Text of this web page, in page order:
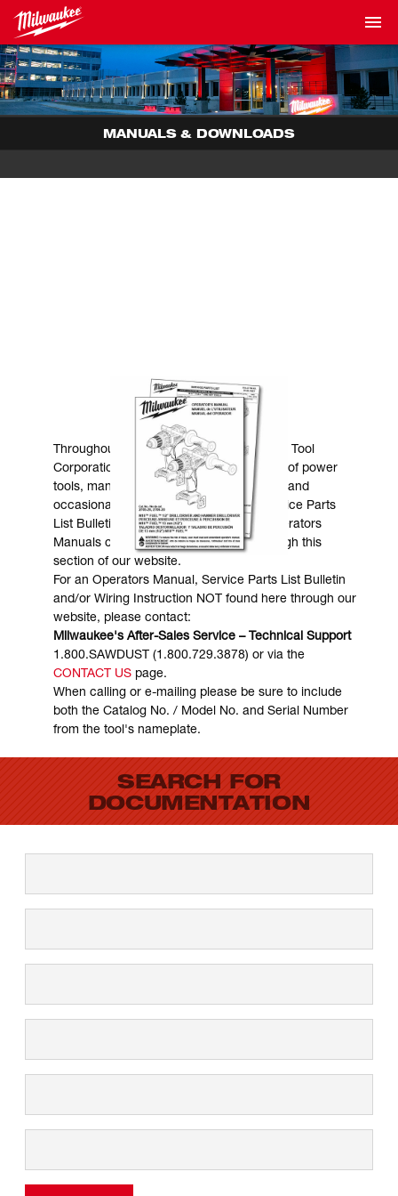
MANUALS & DOWNLOADS
MANUALS & DOWNLOADS
Throughout the years, Milwaukee Electric Tool
Corporation has made numerous models of power
tools, many of which are still in existence and
occasionally are in need of service. Service Parts
List Bulletins, Wiring Instructions and Operators
Manuals can generally be obtained through this
section of our website.
For an Operators Manual, Service Parts List Bulletin
and/or Wiring Instruction NOT found here through our
website, please contact:
Milwaukee's After-Sales Service – Technical Support
1.800.SAWDUST (1.800.729.3878) or via the
CONTACT USpage.
When calling or e-mailing please be sure to include
both the Catalog No. / Model No. and Serial Number
from the tool's nameplate.
SEARCH FOR
DOCUMENTATION